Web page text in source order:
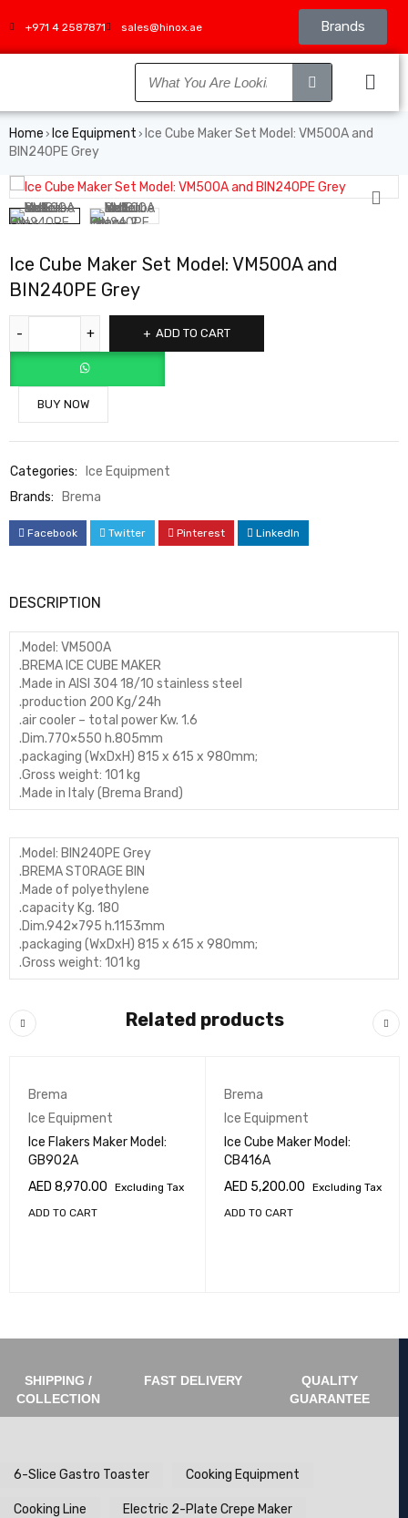
+971 4 2587871 sales@hinox.ae Brands
Home › Ice Equipment › Ice Cube Maker Set Model: VM500A and
BIN240PE Grey
Ice Cube Maker Set Model: VM500A and
BIN240PE Grey
ADD TO CART
BUY NOW
Categories:
Ice Equipment
Brands:
Brema
Facebook Twitter Pinterest LinkedIn
DESCRIPTION
.Model: VM500A
.BREMA ICE CUBE MAKER
.Made in AISI 304 18/10 stainless steel
.production 200 Kg/24h
.air cooler – total power Kw. 1.6
.Dim.770×550 h.805mm
.packaging (WxDxH) 815 x 615 x 980mm;
.Gross weight: 101 kg
.Made in Italy (Brema Brand)
.Model: BIN240PE Grey
.BREMA STORAGE BIN
.Made of polyethylene
.capacity Kg. 180
.Dim.942×795 h.1153mm
.packaging (WxDxH) 815 x 615 x 980mm;
.Gross weight: 101 kg
Related products
Brema
Ice Equipment
Ice Flakers Maker Model:
GB902A
AED 8,970.00
Excluding Tax
ADD TO CART
Brema
Ice Equipment
Ice Cube Maker Model:
CB416A
AED 5,200.00
Excluding Tax
ADD TO CART
SHIPPING /
COLLECTION
FAST DELIVERY
QUALITY
GUARANTEE
6-Slice Gastro Toaster Cooking Equipment
Cooking Line Electric 2-Plate Crepe Maker